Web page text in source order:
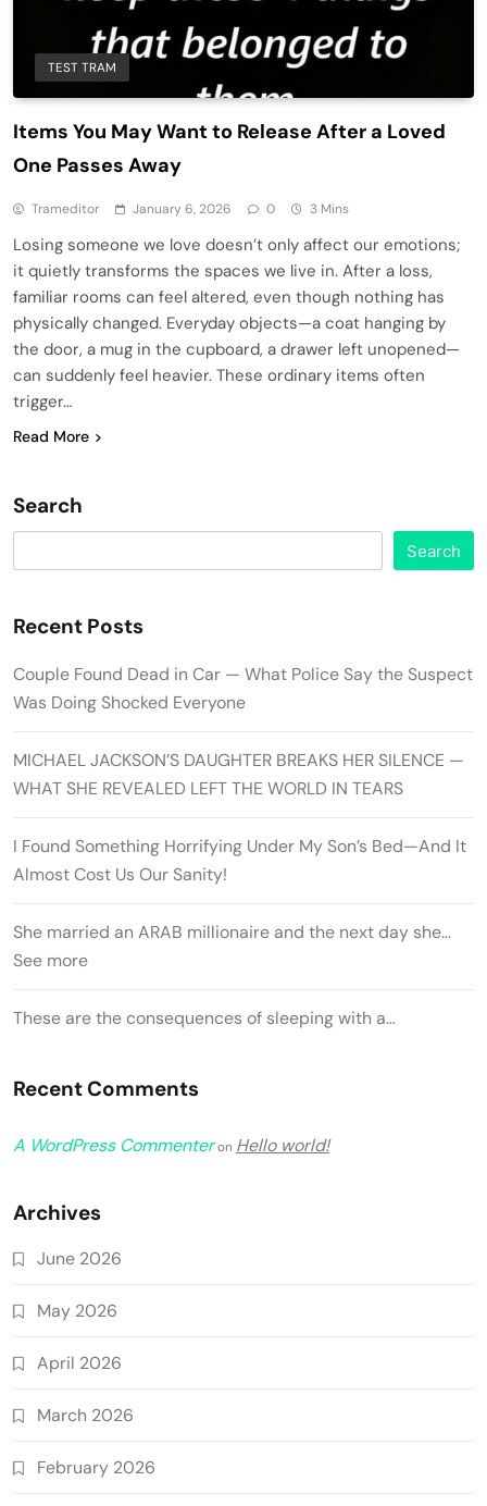
TEST TRAM
Items You May Want to Release After a Loved
One Passes Away
Trameditor January 6, 2026 0 3 Mins
Losing someone we love doesn’t only affect our emotions;
it quietly transforms the spaces we live in. After a loss,
familiar rooms can feel altered, even though nothing has
physically changed. Everyday objects—a coat hanging by
the door, a mug in the cupboard, a drawer left unopened—
can suddenly feel heavier. These ordinary items often
trigger…
Read More
Search
Search
Recent Posts
Couple Found Dead in Car — What Police Say the Suspect
Was Doing Shocked Everyone
MICHAEL JACKSON’S DAUGHTER BREAKS HER SILENCE —
WHAT SHE REVEALED LEFT THE WORLD IN TEARS
I Found Something Horrifying Under My Son’s Bed—And It
Almost Cost Us Our Sanity!
She married an ARAB millionaire and the next day she…
See more
These are the consequences of sleeping with a…
Recent Comments
A WordPress Commenteron Hello world!
Archives
June 2026
May 2026
April 2026
March 2026
February 2026